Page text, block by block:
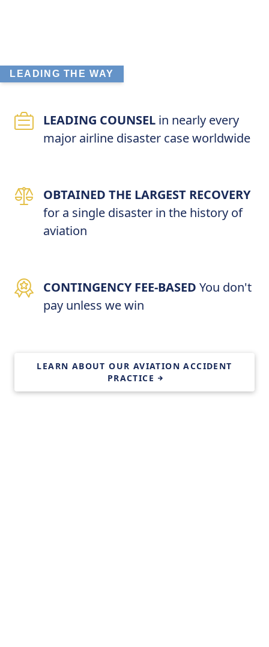
LEADING THE WAY
LEADING COUNSEL in nearly every
major airline disaster case worldwide
OBTAINED THE LARGEST RECOVERY
for a single disaster in the history of
aviation
CONTINGENCY FEE-BASED You don't
pay unless we win
LEARN ABOUT OUR AVIATION ACCIDENT
PRACTICE